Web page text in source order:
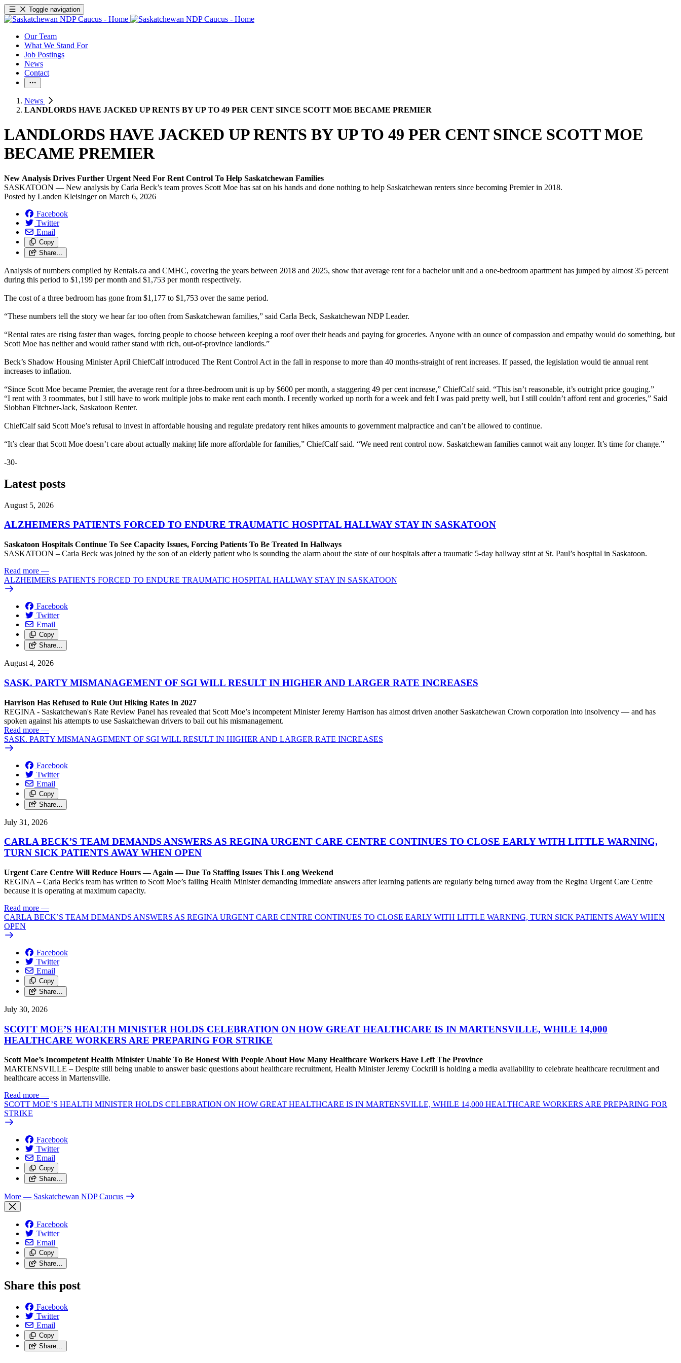
Toggle navigation
Our Team
What We Stand For
Job Postings
News
Contact
News
LANDLORDS HAVE JACKED UP RENTS BY UP TO 49 PER CENT SINCE SCOTT MOE BECAME PREMIER
LANDLORDS HAVE JACKED UP RENTS BY UP TO 49 PER CENT SINCE SCOTT MOE
BECAME PREMIER
New Analysis Drives Further Urgent Need For Rent Control To Help Saskatchewan Families
SASKATOON — New analysis by Carla Beck’s team proves Scott Moe has sat on his hands and done nothing to help Saskatchewan renters since becoming Premier in 2018.
Posted by Landen Kleisingeron March 6, 2026
Facebook
Twitter
Email
Copy
Share…
Analysis of numbers compiled by Rentals.ca and CMHC, covering the years between 2018 and 2025, show that average rent for a bachelor unit and a one-bedroom apartment has jumped by almost 35 percent
during this period to $1,199 per month and $1,753 per month respectively.
The cost of a three bedroom has gone from $1,177 to $1,753 over the same period.
“These numbers tell the story we hear far too often from Saskatchewan families,” said Carla Beck, Saskatchewan NDP Leader.
“Rental rates are rising faster than wages, forcing people to choose between keeping a roof over their heads and paying for groceries. Anyone with an ounce of compassion and empathy would do something, but
Scott Moe has neither and would rather stand with rich, out-of-province landlords.”
Beck’s Shadow Housing Minister April ChiefCalf introduced The Rent Control Act in the fall in response to more than 40 months-straight of rent increases. If passed, the legislation would tie annual rent
increases to inflation.
“Since Scott Moe became Premier, the average rent for a three-bedroom unit is up by $600 per month, a staggering 49 per cent increase,” ChiefCalf said. “This isn’t reasonable, it’s outright price gouging.”
“I rent with 3 roommates, but I still have to work multiple jobs to make rent each month. I recently worked up north for a week and felt I was paid pretty well, but I still couldn’t afford rent and groceries,” Said
Siobhan Fitchner-Jack, Saskatoon Renter.
ChiefCalf said Scott Moe’s refusal to invest in affordable housing and regulate predatory rent hikes amounts to government malpractice and can’t be allowed to continue.
“It’s clear that Scott Moe doesn’t care about actually making life more affordable for families,” ChiefCalf said. “We need rent control now. Saskatchewan families cannot wait any longer. It’s time for change.”
-30-
Latest posts
August 5, 2026
ALZHEIMERS PATIENTS FORCED TO ENDURE TRAUMATIC HOSPITAL HALLWAY STAY IN SASKATOON
Saskatoon Hospitals Continue To See Capacity Issues, Forcing Patients To Be Treated In Hallways
SASKATOON – Carla Beck was joined by the son of an elderly patient who is sounding the alarm about the state of our hospitals after a traumatic 5-day hallway stint at St. Paul’s hospital in Saskatoon.
Read more —
ALZHEIMERS PATIENTS FORCED TO ENDURE TRAUMATIC HOSPITAL HALLWAY STAY IN SASKATOON
Facebook
Twitter
Email
Copy
Share…
August 4, 2026
SASK. PARTY MISMANAGEMENT OF SGI WILL RESULT IN HIGHER AND LARGER RATE INCREASES
Harrison Has Refused to Rule Out Hiking Rates In 2027
REGINA - Saskatchewan's Rate Review Panel has revealed that Scott Moe’s incompetent Minister Jeremy Harrison has almost driven another Saskatchewan Crown corporation into insolvency — and has
spoken against his attempts to use Saskatchewan drivers to bail out his mismanagement.
Read more —
SASK. PARTY MISMANAGEMENT OF SGI WILL RESULT IN HIGHER AND LARGER RATE INCREASES
Facebook
Twitter
Email
Copy
Share…
July 31, 2026
CARLA BECK’S TEAM DEMANDS ANSWERS AS REGINA URGENT CARE CENTRE CONTINUES TO CLOSE EARLY WITH LITTLE WARNING,
TURN SICK PATIENTS AWAY WHEN OPEN
Urgent Care Centre Will Reduce Hours — Again — Due To Staffing Issues This Long Weekend
REGINA – Carla Beck's team has written to Scott Moe’s failing Health Minister demanding immediate answers after learning patients are regularly being turned away from the Regina Urgent Care Centre
because it is operating at maximum capacity.
Read more —
CARLA BECK’S TEAM DEMANDS ANSWERS AS REGINA URGENT CARE CENTRE CONTINUES TO CLOSE EARLY WITH LITTLE WARNING, TURN SICK PATIENTS AWAY WHEN
OPEN
Facebook
Twitter
Email
Copy
Share…
July 30, 2026
SCOTT MOE’S HEALTH MINISTER HOLDS CELEBRATION ON HOW GREAT HEALTHCARE IS IN MARTENSVILLE, WHILE 14,000
HEALTHCARE WORKERS ARE PREPARING FOR STRIKE
Scott Moe’s Incompetent Health Minister Unable To Be Honest With People About How Many Healthcare Workers Have Left The Province
MARTENSVILLE – Despite still being unable to answer basic questions about healthcare recruitment, Health Minister Jeremy Cockrill is holding a media availability to celebrate healthcare recruitment and
healthcare access in Martensville.
Read more —
SCOTT MOE’S HEALTH MINISTER HOLDS CELEBRATION ON HOW GREAT HEALTHCARE IS IN MARTENSVILLE, WHILE 14,000 HEALTHCARE WORKERS ARE PREPARING FOR
STRIKE
Facebook
Twitter
Email
Copy
Share…
More — Saskatchewan NDP Caucus
Facebook
Twitter
Email
Copy
Share…
Share this post
Facebook
Twitter
Email
Copy
Share…